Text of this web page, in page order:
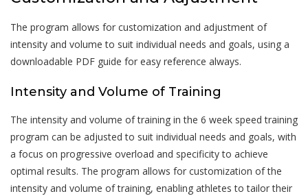
The program allows for customization and adjustment of
intensity and volume to suit individual needs and goals, using a
downloadable PDF guide for easy reference always.
Intensity and Volume of Training
The intensity and volume of training in the 6 week speed training
program can be adjusted to suit individual needs and goals, with
a focus on progressive overload and specificity to achieve
optimal results. The program allows for customization of the
intensity and volume of training, enabling athletes to tailor their